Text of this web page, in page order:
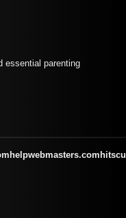
essential parenting
helpwebmasters.com